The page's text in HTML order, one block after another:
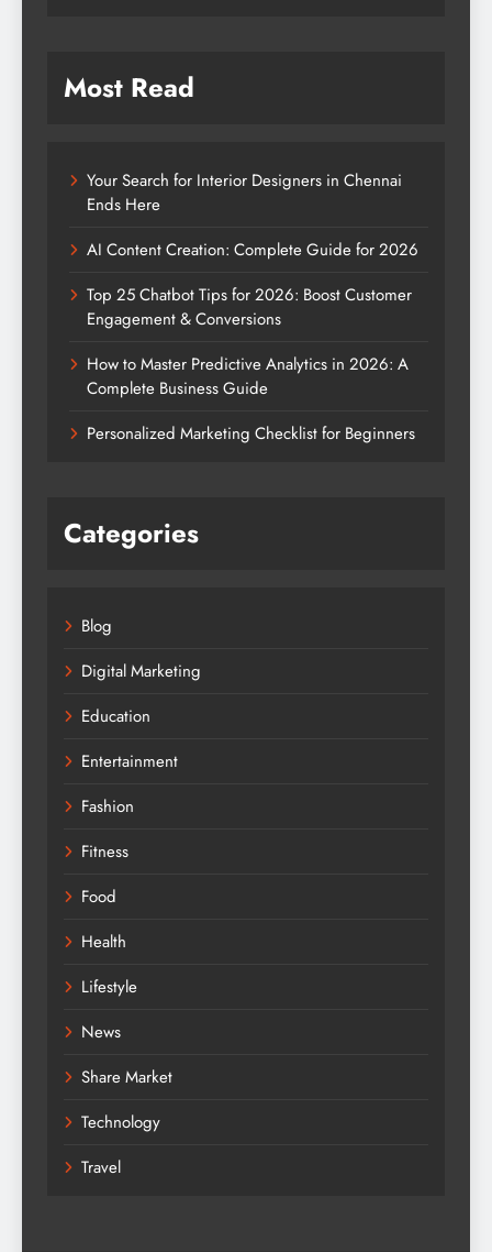
Most Read
Your Search for Interior Designers in Chennai
Ends Here
AI Content Creation: Complete Guide for 2026
Top 25 Chatbot Tips for 2026: Boost Customer
Engagement & Conversions
How to Master Predictive Analytics in 2026: A
Complete Business Guide
Personalized Marketing Checklist for Beginners
Categories
Blog
Digital Marketing
Education
Entertainment
Fashion
Fitness
Food
Health
Lifestyle
News
Share Market
Technology
Travel